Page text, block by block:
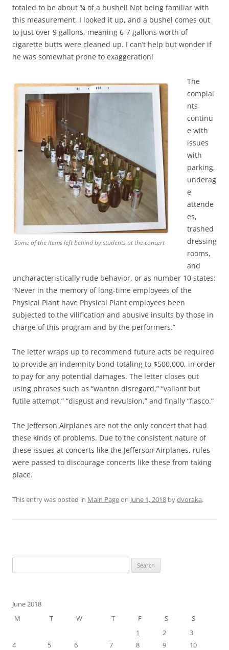
totaled to be about ¾ of a bushel! Not being familiar with
this measurement, I looked it up, and a bushel comes out
to just over 9 gallons, meaning 6-7 gallons worth of
cigarette butts were cleaned up. I can’t help but wonder if
he was somewhat prone to exaggeration!
Some of the items left behind by students at the concert
The
complai
nts
continu
e with
issues
with
parking,
underag
e
attende
es,
trashed
dressing
rooms,
and
uncharacteristically rude behavior, or as number 10 states:
“Never in the memory of long-time employees of the
Physical Plant have Physical Plant employees been
subjected to the vilification and abusive insults by those in
charge of this program and by the performers.”
The letter wraps up to recommend future acts be required
to provide an indemnity bond totaling to $500,000, in order
to pay for any potential damages. The letter closes out
using phrases such as “wanton disregard,” “valiant but
futile attempt,” “disgust and revulsion,” and finally “fiasco.”
The Jefferson Airplanes are not the only concert that had
these kinds of problems. Due to the consistent nature of
these issues at concerts like the Jefferson Airplanes, rules
were passed to discourage concerts like these from taking
place.
This entry was posted in Main Pageon June 1, 2018 bydvoraka.
for:
June 2018
M
T W T F S
S
1
2
3
4
5 6 7 8 9
10